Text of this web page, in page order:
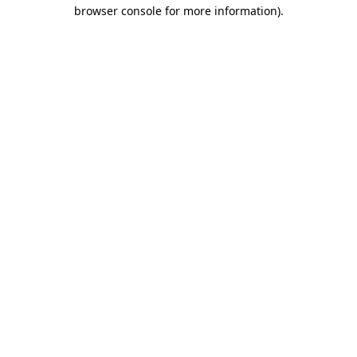
browser console for more information).